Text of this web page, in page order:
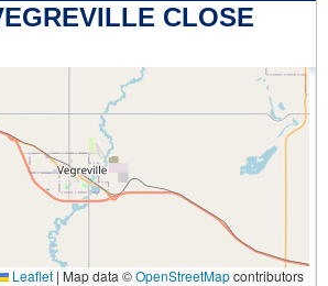
CLOSE
Leaflet | Map data ©OpenStreetMapcontributors